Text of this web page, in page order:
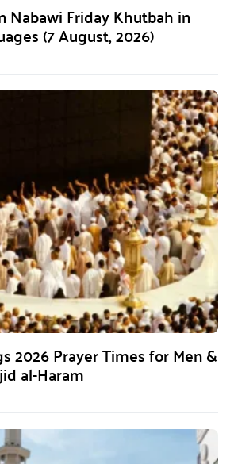
Nabawi Friday Khutbah in
(7 August, 2026)
2026 Prayer Times for Men &
al-Haram